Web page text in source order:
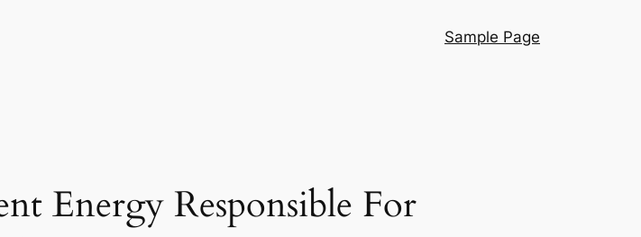
Sample Page
Energy Responsible For